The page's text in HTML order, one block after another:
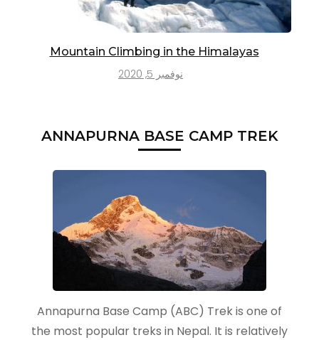
Mountain Climbing in the Himalayas
نوفمبر 5, 2020
ANNAPURNA BASE CAMP TREK
Annapurna Base Camp (ABC) Trek is one of
the most popular treks in Nepal. It is relatively